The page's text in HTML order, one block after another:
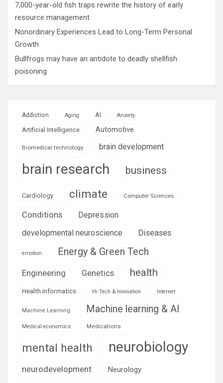
7,000-year-old fish traps rewrite the history of early
resource management
Nonordinary Experiences Lead to Long-Term Personal
Growth
Bullfrogs may have an antidote to deadly shellfish
poisoning
Addiction Aging AI Anxiety
Artificial Intelligence Automotive
Biomedical technology brain development
brain research business
Cardiology climate Computer Sciences
Conditions
Depression
developmental neuroscience
Diseases
emotion Energy & Green Tech
Engineering Genetics health
Health informatics Hi Tech & Innovation Internet
Machine Learning Machine learning & AI
Medical economics Medications
mental health neurobiology
neurodevelopment Neurology